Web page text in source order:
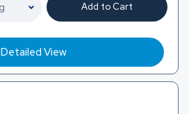
Add to Cart
Detailed View